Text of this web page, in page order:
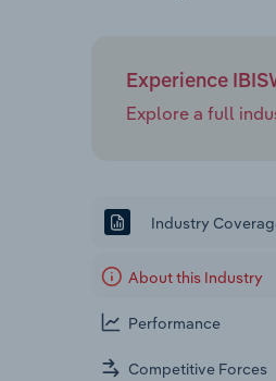
Experience
Explore a full
Industry
About this Industry
Performance
Competitive Forces